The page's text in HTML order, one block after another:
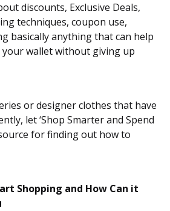
discounts, Exclusive Deals,
techniques, coupon use,
basically anything that can help
wallet without giving up
or designer clothes that have
let ‘Shop Smarter and Spend
for finding out how to
Shopping and How Can it